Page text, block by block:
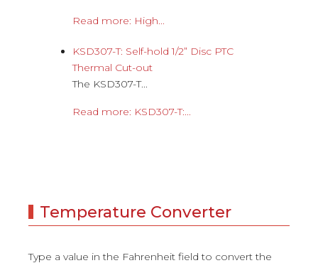
Read more: High...
KSD307-T: Self-hold 1/2” Disc PTC
Thermal Cut-out
The KSD307-T...
Read more: KSD307-T:...
Temperature Converter
Type a value in the Fahrenheit field to convert the